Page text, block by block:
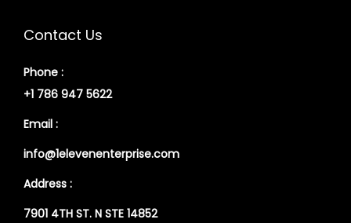
Contact Us
Phone :
+1 786 947 5622
Email :
info@1elevenenterprise.com
Address :
7901 4TH ST. N STE 14852